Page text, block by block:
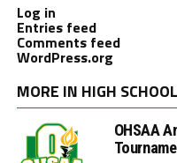
Log in
Entries feed
Comments feed
WordPress.org
MORE IN HIGH SCHOOL
OHSAA